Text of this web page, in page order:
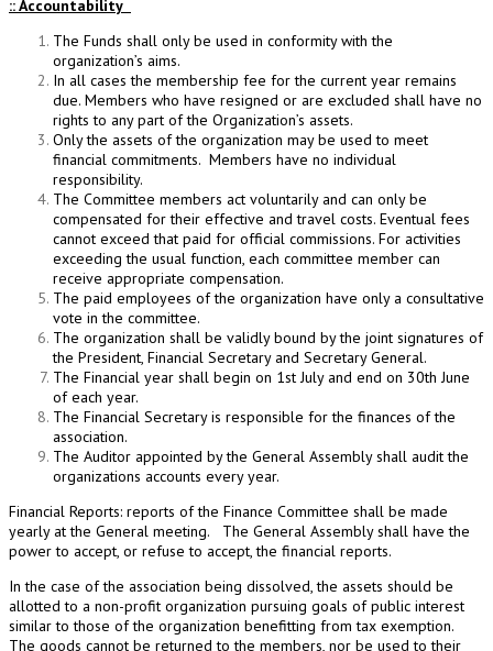
:: Accountability
The Funds shall only be used in conformity with the
organization’s aims.
In all cases the membership fee for the current year remains
due. Members who have resigned or are excluded shall have no
rights to any part of the Organization’s assets.
Only the assets of the organization may be used to meet
financial commitments. Members have no individual
responsibility.
The Committee members act voluntarily and can only be
compensated for their effective and travel costs. Eventual fees
cannot exceed that paid for official commissions. For activities
exceeding the usual function, each committee member can
receive appropriate compensation.
The paid employees of the organization have only a consultative
vote in the committee.
The organization shall be validly bound by the joint signatures of
the President, Financial Secretary and Secretary General.
The Financial year shall begin on 1st July and end on 30th June
of each year.
The Financial Secretary is responsible for the finances of the
association.
The Auditor appointed by the General Assembly shall audit the
organizations accounts every year.
Financial Reports: reports of the Finance Committee shall be made
yearly at the General meeting. The General Assembly shall have the
power to accept, or refuse to accept, the financial reports.
In the case of the association being dissolved, the assets should be
allotted to a non-profit organization pursuing goals of public interest
similar to those of the organization benefitting from tax exemption.
The goods cannot be returned to the members, nor be used to their